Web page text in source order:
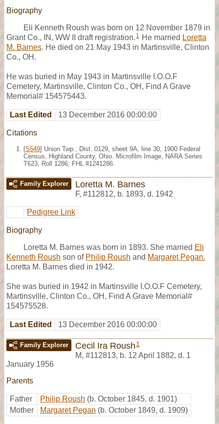
Biography
Eli Kenneth Roush was born on 12 November 1879 in
Grant Co., IN, WW II draft registration. 1 He married Loretta
M. Barnes. He died on 21 May 1943 in Martinsville, Clinton
Co., OH.
He was buried in May 1943 in Martinsville I.O.O.F
Cemetery, Martinsville, Clinton Co., OH, Find A Grave
Memorial# 154575443.
Last Edited 13 December 2016 00:00:00
Citations
[S549] Union Twp., Dist. 0129, sheet 9A, line 30, 1900 Federal
Census, Highland County, Ohio. Microfilm Image, NARA Series
T623, Roll 1286; FHL #1241286.
Family Explorer Loretta M. Barnes
F, #112812, b. 1893, d. 1942
Pedigree Link
Biography
Loretta M. Barnes was born in 1893. She married Eli
Kenneth Roush son of Philip Roush and Margaret Pegan.
Loretta M. Barnes died in 1942.
She was buried in 1942 in Martinsville I.O.O.F Cemetery,
Martinsville, Clinton Co., OH, Find A Grave Memorial#
154575528.
Last Edited 13 December 2016 00:00:00
Family Explorer Cecil Ira Roush 1
M, #112813, b. 12 April 1882, d. 1
January 1956
Parents
Father Philip Roush (b. October 1845, d. 1901)
Mother
Margaret Pegan (b. October 1849, d. 1909)